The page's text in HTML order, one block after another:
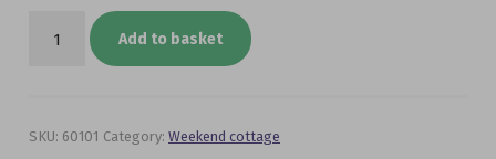
Ventilator
package
+10°C
Add to basket
SKU: 60101 Category: Weekend cottage